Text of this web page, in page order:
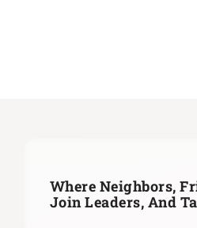
Where Neighbors,
Join Leaders, And